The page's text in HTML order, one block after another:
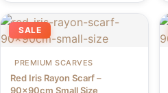
SALE
PREMIUM SCARVES
Red Iris Rayon Scarf –
90x90cm Small Size